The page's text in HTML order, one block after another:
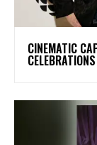
​CINEMATIC